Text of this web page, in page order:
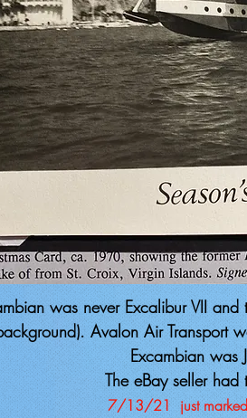
was never Excalibur VII
Avalon Air Transport
Excambian was
The eBay seller
7/13/21just